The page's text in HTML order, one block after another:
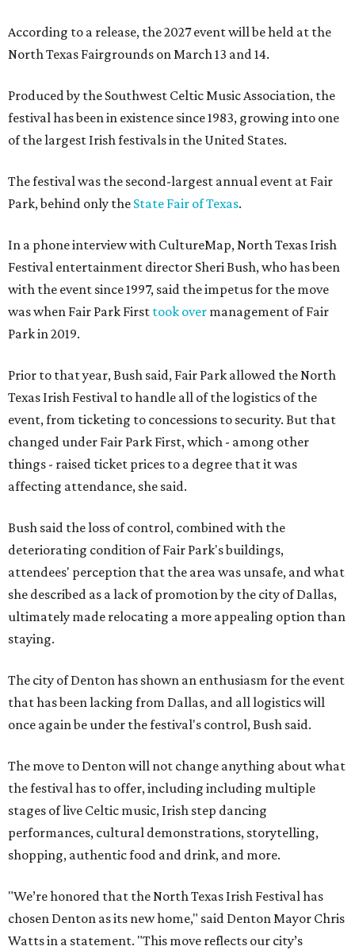
According to a release, the 2027 event will be held at the
North Texas Fairgrounds on March 13 and 14.
Produced by the Southwest Celtic Music Association, the
festival has been in existence since 1983, growing into one
of the largest Irish festivals in the United States.
The festival was the second-largest annual event at Fair
Park, behind only the State Fair of Texas.
In a phone interview with CultureMap, North Texas Irish
Festival entertainment director Sheri Bush, who has been
with the event since 1997, said the impetus for the move
was when Fair Park First took over management of Fair
Park in 2019.
Prior to that year, Bush said, Fair Park allowed the North
Texas Irish Festival to handle all of the logistics of the
event, from ticketing to concessions to security. But that
changed under Fair Park First, which - among other
things - raised ticket prices to a degree that it was
affecting attendance, she said.
Bush said the loss of control, combined with the
deteriorating condition of Fair Park's buildings,
attendees' perception that the area was unsafe, and what
she described as a lack of promotion by the city of Dallas,
ultimately made relocating a more appealing option than
staying.
The city of Denton has shown an enthusiasm for the event
that has been lacking from Dallas, and all logistics will
once again be under the festival's control, Bush said.
The move to Denton will not change anything about what
the festival has to offer, including including multiple
stages of live Celtic music, Irish step dancing
performances, cultural demonstrations, storytelling,
shopping, authentic food and drink, and more.
"We’re honored that the North Texas Irish Festival has
chosen Denton as its new home," said Denton Mayor Chris
Watts in a statement. "This move reflects our city’s